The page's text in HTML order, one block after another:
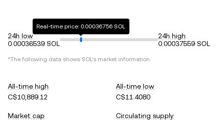
24h low
0.00036539 SOL
Real-time price: 0.00036756 SOL
24h high
0.00037559 SOL
*The following data shows SOL's market information.
All-time high
C$10,889.12
All-time low
C$11.4080
Market cap
Circulating supply